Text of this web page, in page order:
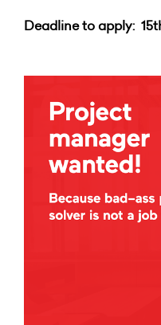
Deadline to apply: